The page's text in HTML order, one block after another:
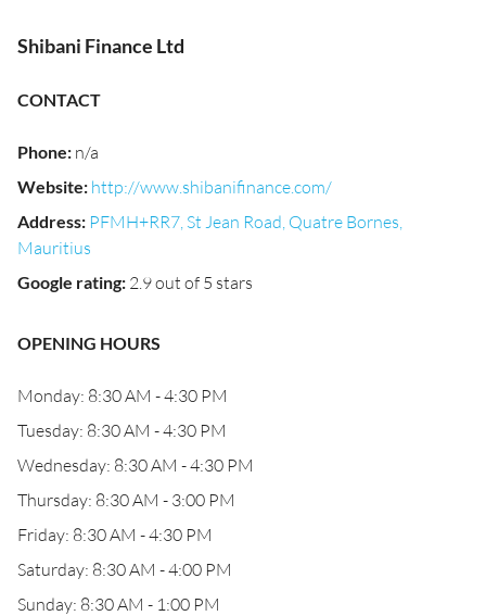
Shibani Finance Ltd
CONTACT
Phone: n/a
Website: http://www.shibanifinance.com/
Address: PFMH+RR7, St Jean Road, Quatre Bornes,
Mauritius
Google rating: 2.9 out of 5 stars
OPENING HOURS
Monday: 8:30 AM - 4:30 PM
Tuesday: 8:30 AM - 4:30 PM
Wednesday: 8:30 AM - 4:30 PM
Thursday: 8:30 AM - 3:00 PM
Friday: 8:30 AM - 4:30 PM
Saturday: 8:30 AM - 4:00 PM
Sunday: 8:30 AM - 1:00 PM